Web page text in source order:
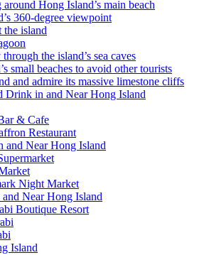
Hong Island’s main beach
360-degree viewpoint
the island
the island’s sea caves
small beaches to avoid other tourists
and admire its massive limestone cliffs
Drink in and Near Hong Island
& Cafe
Restaurant
and Near Hong Island
Night Market
Near Hong Island
Boutique Resort
Island